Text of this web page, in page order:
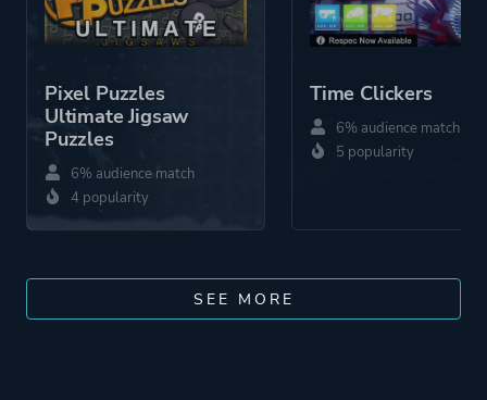
Pixel Puzzles
Ultimate Jigsaw
Puzzles
6% audience match
4 popularity
Time Clickers
6% audience match
5 popularity
SEE MORE